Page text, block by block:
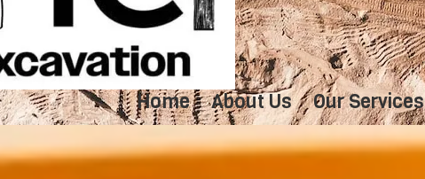
Home About Us Our Services